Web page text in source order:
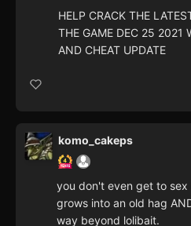
HELP CRACK THE
THE GAME DEC 25 2021
AND CHEAT UPDATE
komo_cakeps
you don't even get to sex
grows into an old hag
way beyond lolibait.